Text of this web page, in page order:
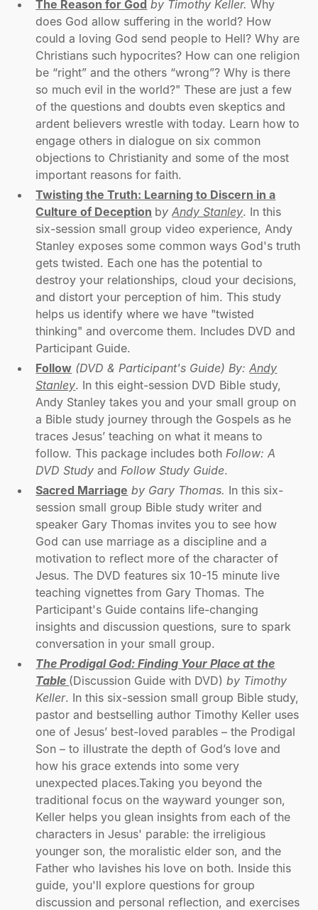
The Reason for God by Timothy Keller. Why
does God allow suffering in the world? How
could a loving God send people to Hell? Why are
Christians such hypocrites? How can one religion
be “right” and the others “wrong”? Why is there
so much evil in the world?" These are just a few
of the questions and doubts even skeptics and
ardent believers wrestle with today. Learn how to
engage others in dialogue on six common
objections to Christianity and some of the most
important reasons for faith.
Twisting the Truth: Learning to Discern in a
Culture of Deception byAndy Stanley. In this
six-session small group video experience, Andy
Stanley exposes some common ways God's truth
gets twisted. Each one has the potential to
destroy your relationships, cloud your decisions,
and distort your perception of him. This study
helps us identify where we have "twisted
thinking" and overcome them. Includes DVD and
Participant Guide.
Follow (DVD & Participant's Guide) By:Andy
Stanley. In this eight-session DVD Bible study,
Andy Stanley takes you and your small group on
a Bible study journey through the Gospels as he
traces Jesus’ teaching on what it means to
follow. This package includes bothFollow: A
DVD Study andFollow Study Guide.
Sacred Marriage by Gary Thomas. In this six-
session small group Bible study writer and
speaker Gary Thomas invites you to see how
God can use marriage as a discipline and a
motivation to reflect more of the character of
Jesus. The DVD features six 10-15 minute live
teaching vignettes from Gary Thomas. The
Participant's Guide contains life-changing
insights and discussion questions, sure to spark
conversation in your small group.
The Prodigal God: Finding Your Place at the
Table (Discussion Guide with DVD)by Timothy
Keller. In this six-session small group Bible study,
pastor and bestselling author Timothy Keller uses
one of Jesus’ best-loved parables – the Prodigal
Son – to illustrate the depth of God’s love and
how his grace extends into some very
unexpected places.Taking you beyond the
traditional focus on the wayward younger son,
Keller helps you glean insights from each of the
characters in Jesus' parable: the irreligious
younger son, the moralistic elder son, and the
Father who lavishes his love on both. Inside this
guide, you'll explore questions for group
discussion and personal reflection, and exercises